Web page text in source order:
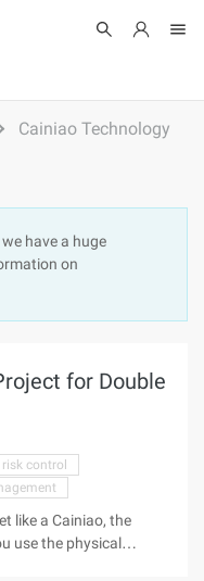
Submit
Cainiao Technology
have a huge
on
for Double
risk control
like a Cainiao, the
use the physical